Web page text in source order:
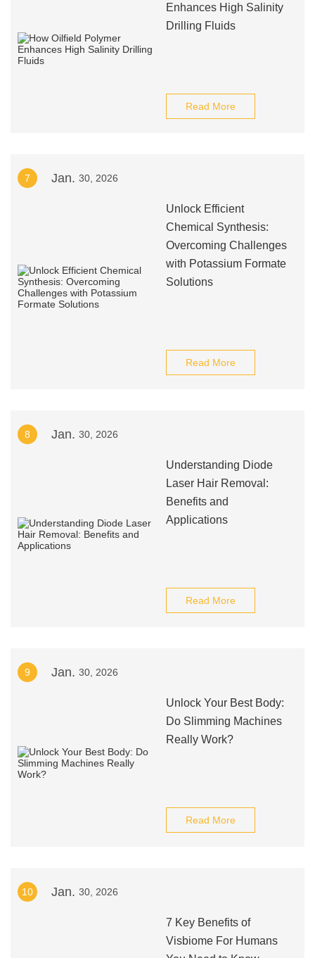
Enhances High Salinity
Drilling Fluids
Read More
7 Jan. 30, 2026
Unlock Efficient
Chemical Synthesis:
Overcoming Challenges
with Potassium Formate
Solutions
Read More
8 Jan. 30, 2026
Understanding Diode
Laser Hair Removal:
Benefits and
Applications
Read More
9 Jan. 30, 2026
Unlock Your Best Body:
Do Slimming Machines
Really Work?
Read More
10 Jan. 30, 2026
7 Key Benefits of
Visbiome For Humans